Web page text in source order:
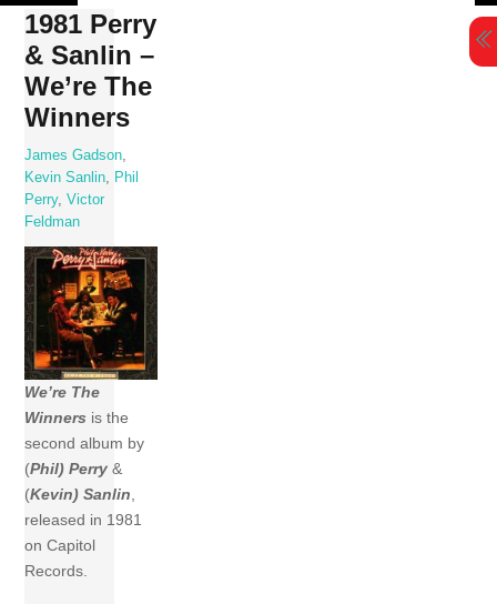
Skip
content
1981 Perry
& Sanlin –
We’re The
Winners
James Gadson
Kevin Sanlin
Phil
Perry,Victor
Feldman
We’re The
Winners is the
second album by
(Phil) Perry &
(Kevin) Sanlin,
released in 1981
on Capitol
Records.